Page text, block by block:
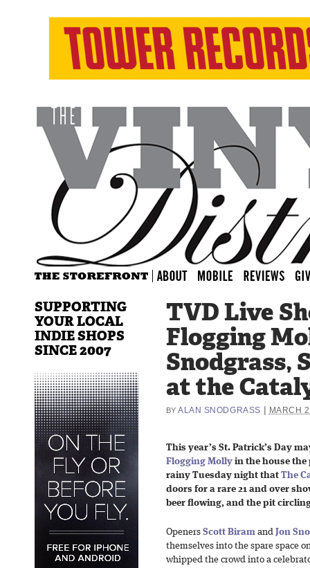
TVD Live
Flogging
Snodgrass,
at the
BY ALAN SNODGRASS MARCH
This year’s St. Patrick’s Day
Flogging Molly in the house the
rainy Tuesday night that The
doors for a rare 21 and over
beer flowing, and the pit
Openers Scott Biram and Jon
themselves into the spare space
whipped the crowd into a
SUPPORTING
YOUR LOCAL
INDIE SHOPS
SINCE 2007